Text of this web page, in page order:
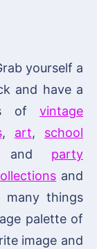
yourself a
and have a
of vintage
, art, school
party
and
many things
palette of
image and